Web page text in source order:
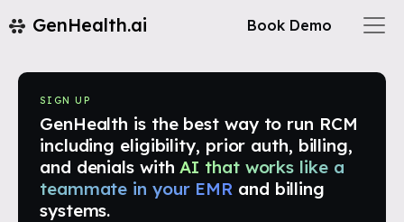
GenHealth.ai Book Demo
SIGN UP
GenHealth is the best way to run RCM
including eligibility, prior auth, billing,
and denials with AI that works like a
teammate in your EMR and billing
systems.